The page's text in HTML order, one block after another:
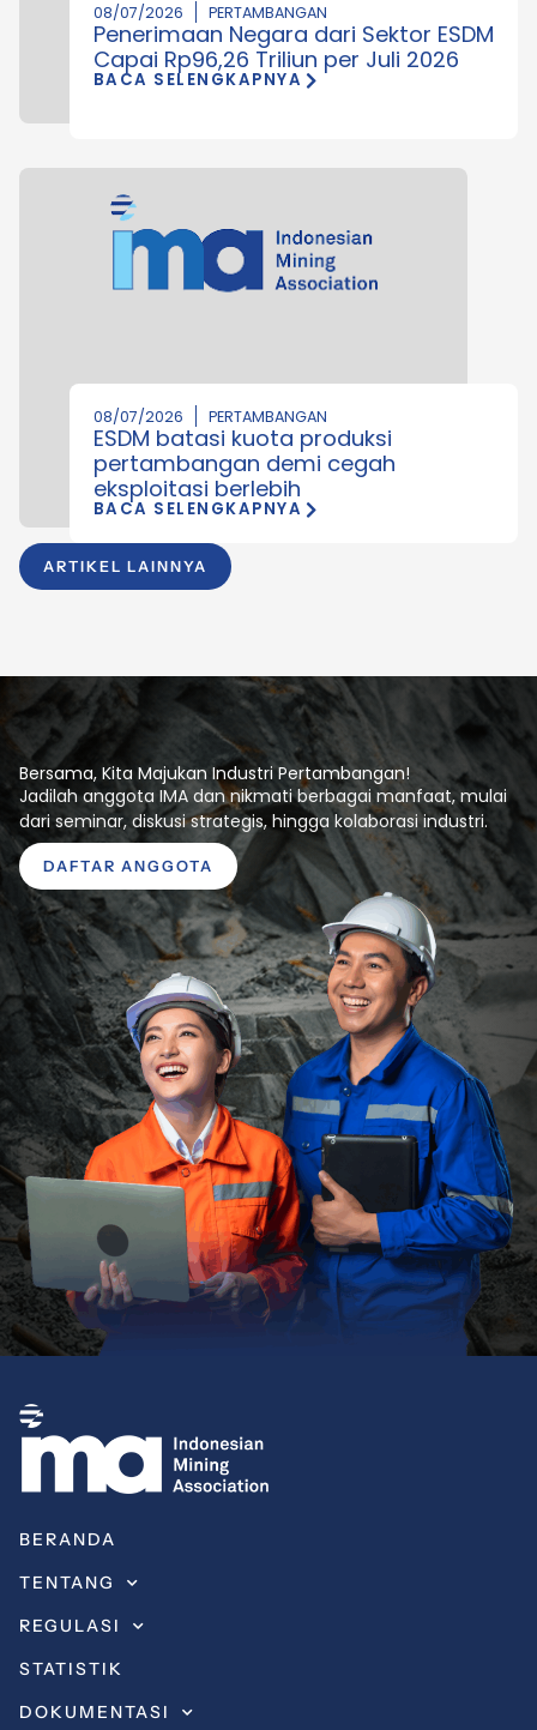
ARTIKEL LAINNYA
08/07/2026 PERTAMBANGAN
Penerimaan Negara dari Sektor ESDM
Capai Rp96,26 Triliun per Juli 2026
BACA SELENGKAPNYA
08/07/2026 PERTAMBANGAN
ESDM batasi kuota produksi
pertambangan demi cegah
eksploitasi berlebih
BACA SELENGKAPNYA
Bersama, Kita Majukan Industri Pertambangan!
Jadilah anggota IMA dan nikmati berbagai manfaat, mulai
dari seminar, diskusi strategis, hingga kolaborasi industri.
DAFTAR ANGGOTA
BERANDA
TENTANG
REGULASI
STATISTIK
DOKUMENTASI